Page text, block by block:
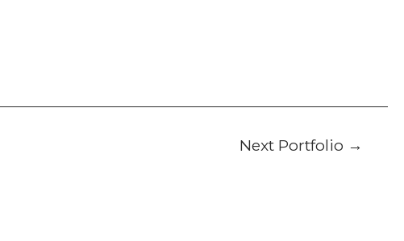
Next Portfolio →